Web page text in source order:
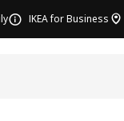
IKEA for Business